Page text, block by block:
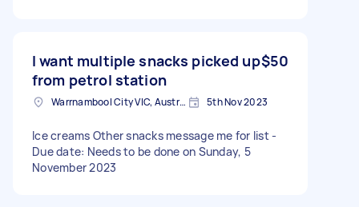
I want multiple snacks picked up
from petrol station
$50
Warrnambool City VIC, Australia 5th Nov 2023
Ice creams Other snacks message me for list -
Due date: Needs to be done on Sunday, 5
November 2023